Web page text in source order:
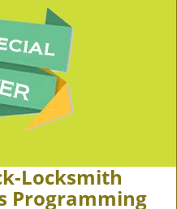
Locksmith
Programming